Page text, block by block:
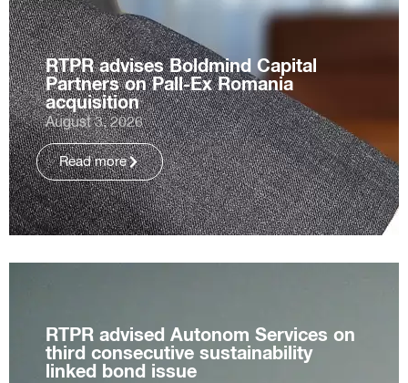
RTPR advises Boldmind Capital
Partners on Pall-Ex Romania
acquisition
August 3, 2026
Read more
RTPR advised Autonom Services on
third consecutive sustainability
linked bond issue